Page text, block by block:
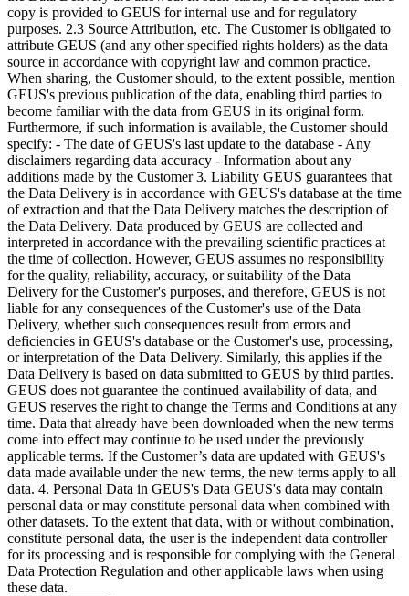
copy is provided to GEUS for internal use and for regulatory
purposes. 2.3 Source Attribution, etc. The Customer is obligated to
attribute GEUS (and any other specified rights holders) as the data
source in accordance with copyright law and common practice.
When sharing, the Customer should, to the extent possible, mention
GEUS's previous publication of the data, enabling third parties to
become familiar with the data from GEUS in its original form.
Furthermore, if such information is available, the Customer should
specify: - The date of GEUS's last update to the database - Any
disclaimers regarding data accuracy - Information about any
additions made by the Customer 3. Liability GEUS guarantees that
the Data Delivery is in accordance with GEUS's database at the time
of extraction and that the Data Delivery matches the description of
the Data Delivery. Data produced by GEUS are collected and
interpreted in accordance with the prevailing scientific practices at
the time of collection. However, GEUS assumes no responsibility
for the quality, reliability, accuracy, or suitability of the Data
Delivery for the Customer's purposes, and therefore, GEUS is not
liable for any consequences of the Customer's use of the Data
Delivery, whether such consequences result from errors and
deficiencies in GEUS's database or the Customer's use, processing,
or interpretation of the Data Delivery. Similarly, this applies if the
Data Delivery is based on data submitted to GEUS by third parties.
GEUS does not guarantee the continued availability of data, and
GEUS reserves the right to change the Terms and Conditions at any
time. Data that already have been downloaded when the new terms
come into effect may continue to be used under the previously
applicable terms. If the Customer’s data are updated with GEUS's
data made available under the new terms, the new terms apply to all
data. 4. Personal Data in GEUS's Data GEUS's data may contain
personal data or may constitute personal data when combined with
other datasets. To the extent that data, with or without combination,
constitute personal data, the user is the independent data controller
for its processing and is responsible for complying with the General
Data Protection Regulation and other applicable laws when using
these data.